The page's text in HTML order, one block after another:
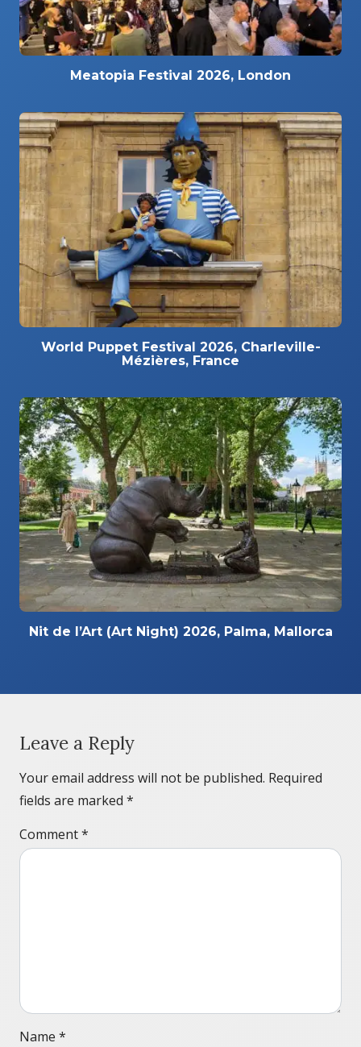
Meatopia Festival 2026, London
World Puppet Festival 2026, Charleville-
Mézières, France
Nit de l’Art (Art Night) 2026, Palma, Mallorca
Leave a Reply
Your email address will not be published. Required
fields are marked *
Comment*
Name *